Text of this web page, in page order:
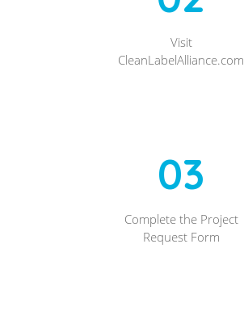
Visit
CleanLabelAlliance.com
03
Complete the Project
Request Form